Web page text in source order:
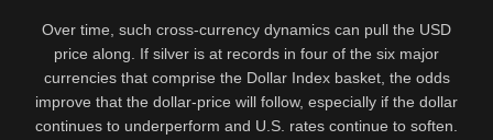
Over time, such cross-currency dynamics can pull the USD
price along. If silver is at records in four of the six major
currencies that comprise the Dollar Index basket, the odds
improve that the dollar-price will follow, especially if the dollar
continues to underperform and U.S. rates continue to soften.